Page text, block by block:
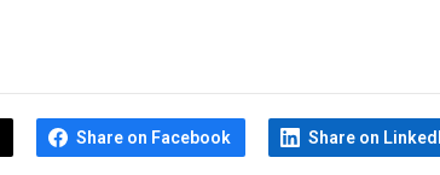
Share on Facebook Share on